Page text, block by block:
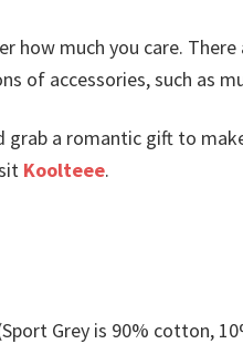
how much you care.
of accessories, such as
a romantic gift to
Koolteee.
Grey is 90% cotton,